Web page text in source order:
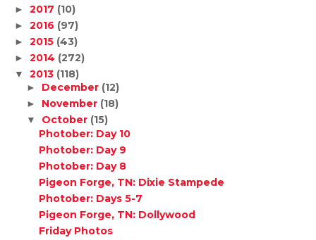
► 2017 (10)
► 2016 (97)
► 2015 (43)
► 2014 (272)
▼ 2013 (118)
► December (12)
► November (18)
▼ October (15)
Photober: Day 10
Photober: Day 9
Photober: Day 8
Pigeon Forge, TN: Dixie Stampede
Photober: Days 5-7
Pigeon Forge, TN: Dollywood
Friday Photos